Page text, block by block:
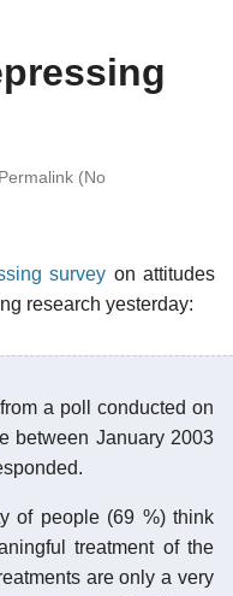
Permalink (No
survey on attitudes
research yesterday:
a poll conducted on
between January 2003
of people (69 %) think
treatment of the
are only a very